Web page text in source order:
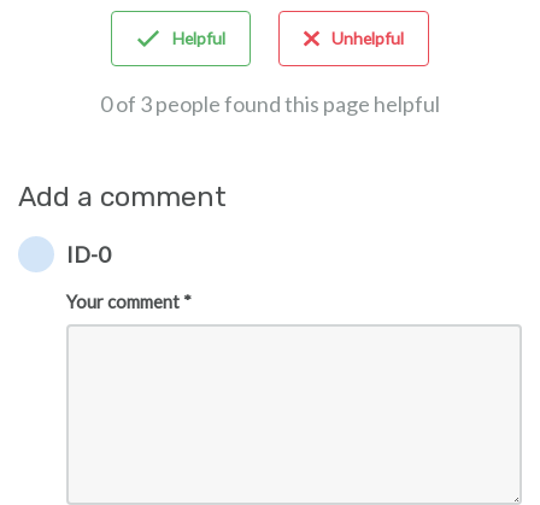
Helpful Unhelpful
0 of 3 people found this page helpful
Add a comment
ID-0
Your comment *